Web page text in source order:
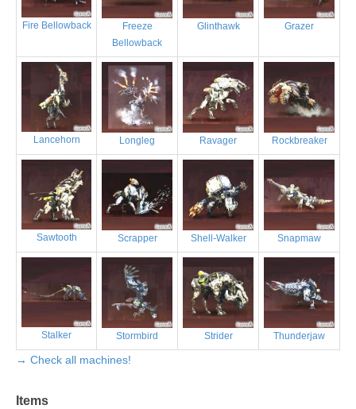
Fire Bellowback
Freeze
Bellowback
Glinthawk Grazer
Lancehorn Longleg Ravager Rockbreaker
Sawtooth Scrapper Shell-Walker Snapmaw
Stalker Stormbird Strider Thunderjaw
→ Check all machines!
Items